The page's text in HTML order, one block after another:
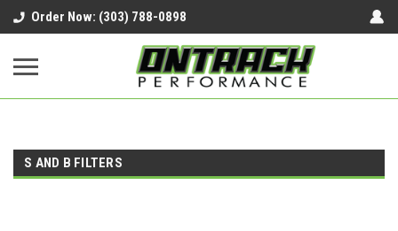
google-site-verification=UnYaWJMZYVVcL6l1-
242daaAXwfwGMtMQqCMhtjDYoI
Order Now: (303) 788-0898
S AND B FILTERS